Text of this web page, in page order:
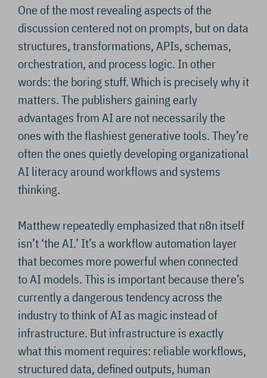
One of the most revealing aspects of the
discussion centered not on prompts, but on data
structures, transformations, APIs, schemas,
orchestration, and process logic. In other
words: the boring stuff. Which is precisely why it
matters. The publishers gaining early
advantages from AI are not necessarily the
ones with the flashiest generative tools. They’re
often the ones quietly developing organizational
AI literacy around workflows and systems
thinking.
Matthew repeatedly emphasized that n8n itself
isn’t ‘the AI.’ It’s a workflow automation layer
that becomes more powerful when connected
to AI models. This is important because there’s
currently a dangerous tendency across the
industry to think of AI as magic instead of
infrastructure. But infrastructure is exactly
what this moment requires: reliable workflows,
structured data, defined outputs, human